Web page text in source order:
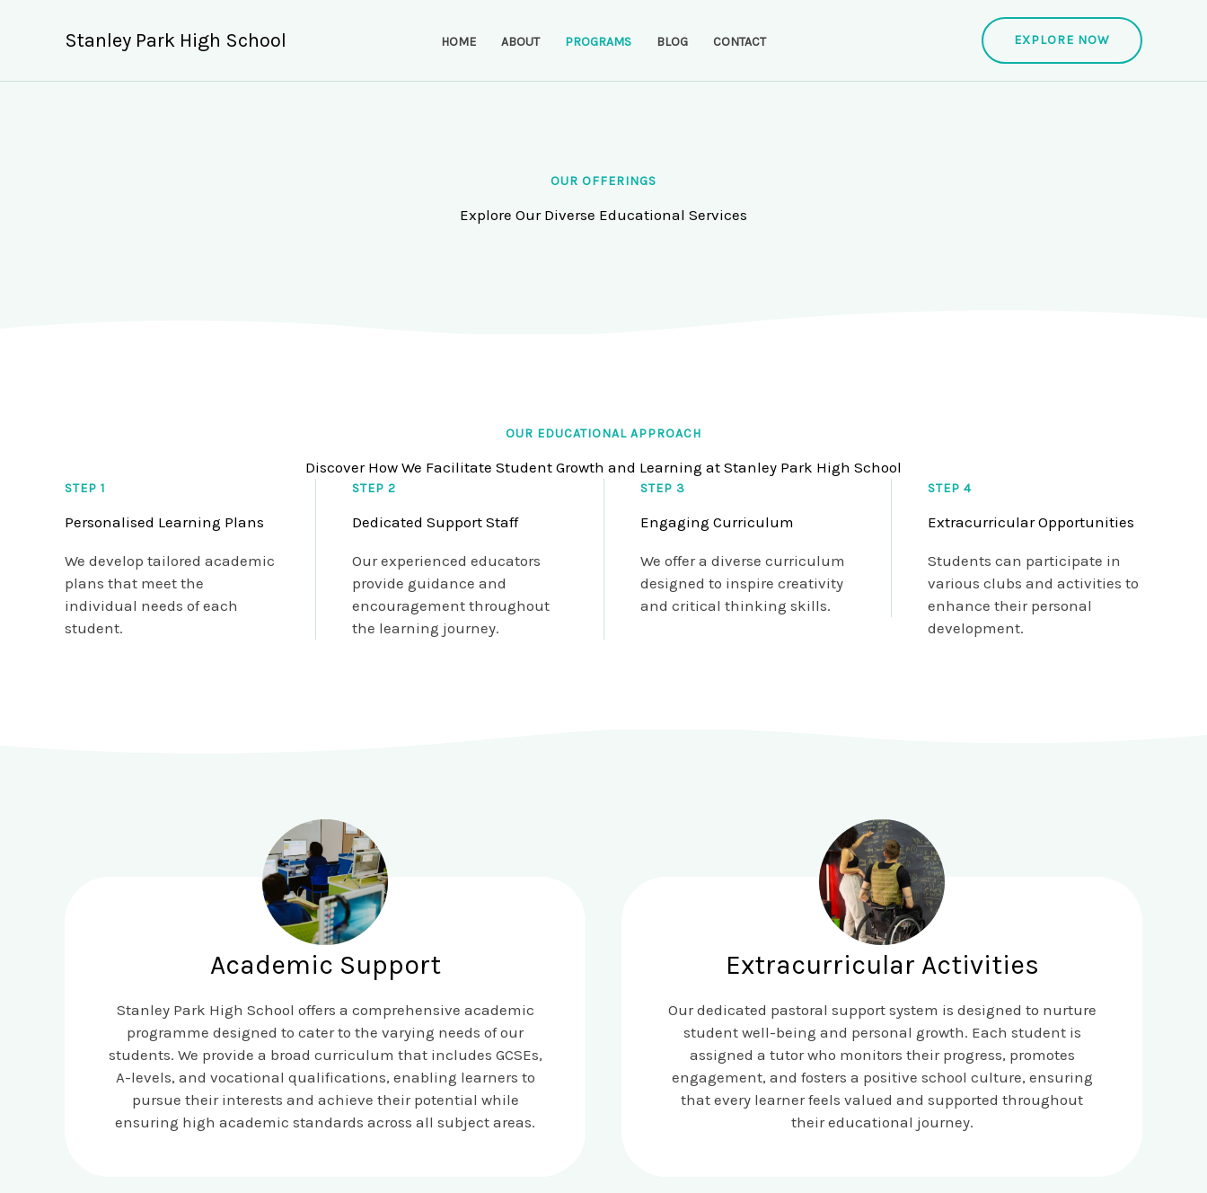
Stanley Park High School HOME ABOUT PROGRAMS BLOG CONTACT EXPLORE NOW
OUR OFFERINGS
Explore Our Diverse Educational Services
OUR EDUCATIONAL APPROACH
Discover How We Facilitate Student Growth and Learning at Stanley Park High School
STEP 1
Personalised Learning Plans
We develop tailored academic
plans that meet the
individual needs of each
student.
STEP 2
Dedicated Support Staff
Our experienced educators
provide guidance and
encouragement throughout
the learning journey.
STEP 3
Engaging Curriculum
We offer a diverse curriculum
designed to inspire creativity
and critical thinking skills.
STEP 4
Extracurricular Opportunities
Students can participate in
various clubs and activities to
enhance their personal
development.
Academic Support
Stanley Park High School offers a comprehensive academic
programme designed to cater to the varying needs of our
students. We provide a broad curriculum that includes GCSEs,
A-levels, and vocational qualifications, enabling learners to
pursue their interests and achieve their potential while
ensuring high academic standards across all subject areas.
Extracurricular Activities
Our dedicated pastoral support system is designed to nurture
student well-being and personal growth. Each student is
assigned a tutor who monitors their progress, promotes
engagement, and fosters a positive school culture, ensuring
that every learner feels valued and supported throughout
their educational journey.